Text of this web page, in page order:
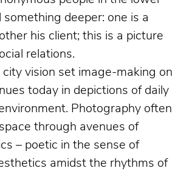
deeper: one is a
his client; this is a picture
relations.
city vision set image-making on
today in depictions of daily
Photography often
through avenues of
– poetic in the sense of
amidst the rhythms of